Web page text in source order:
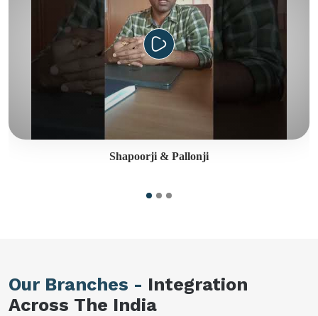
Shapoorji & Pallonji
Our Branches - Integration
Across The India